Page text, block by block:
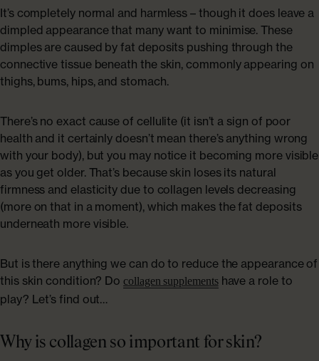
It’s completely normal and harmless – though it does leave a
dimpled appearance that many want to minimise. These
dimples are caused by fat deposits pushing through the
connective tissue beneath the skin, commonly appearing on
thighs, bums, hips, and stomach.
There’s no exact cause of cellulite (it isn’t a sign of poor
health and it certainly doesn’t mean there’s anything wrong
with your body), but you may notice it becoming more visible
as you get older. That’s because skin loses its natural
firmness and elasticity due to collagen levels decreasing
(more on that in a moment), which makes the fat deposits
underneath more visible.
But is there anything we can do to reduce the appearance of
this skin condition? Do collagen supplementshave a role to
play? Let’s find out…
Why is collagen so important for skin?